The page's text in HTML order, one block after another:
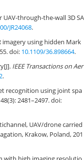
through-the-wall 3D SA
JR24068.
using hidden Mark
doi: 10.1109/36.898664.
IEEE Transactions on Aer
.
recognition using joint spa
2481–2497. doi:
UAV/drone carried
Krakow, Poland, 201